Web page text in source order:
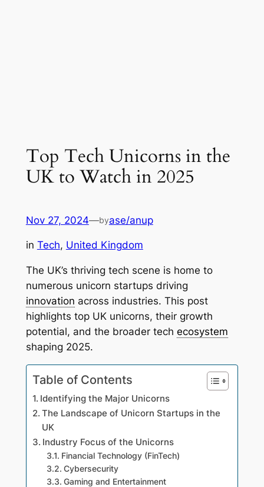
Top Tech Unicorns in the
UK to Watch in 2025
Nov 27, 2024—byase/anup
in Tech, United Kingdom
The UK’s thriving tech scene is home to
numerous unicorn startups driving
innovation across industries. This post
highlights top UK unicorns, their growth
potential, and the broader tech ecosystem
shaping 2025.
Table of Contents
Identifying the Major Unicorns
The Landscape of Unicorn Startups in the
UK
Industry Focus of the Unicorns
Financial Technology (FinTech)
Cybersecurity
Gaming and Entertainment